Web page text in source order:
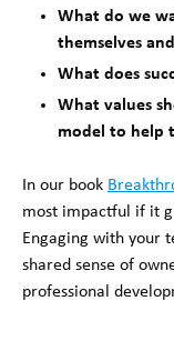
What do we
themselves
What does
What values
model to help
In our book
most impactful if it
Engaging with your
shared sense of
professional